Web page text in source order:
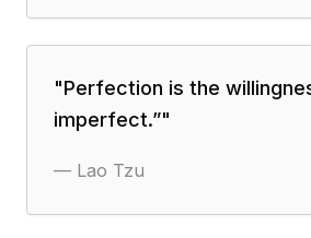
"Perfection is the
imperfect.”"
— Lao Tzu